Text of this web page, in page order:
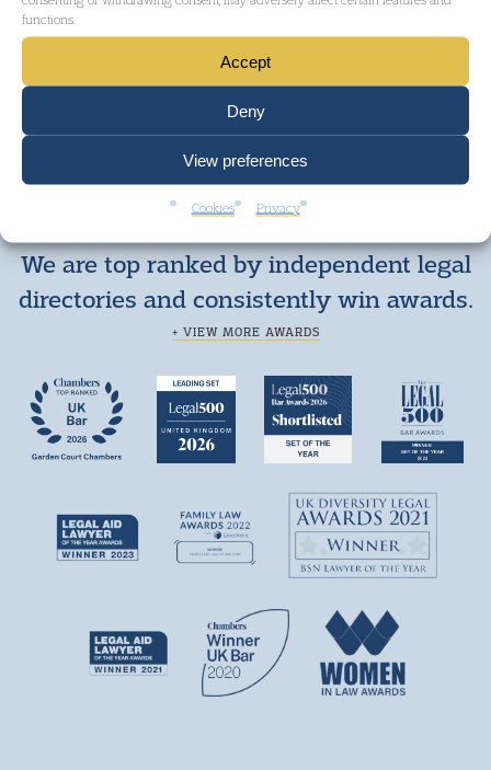
functions.
Accept
Deny
View preferences
Cookies Privacy
We are top ranked by independent legal
directories and consistently win awards.
+ VIEW MORE AWARDS